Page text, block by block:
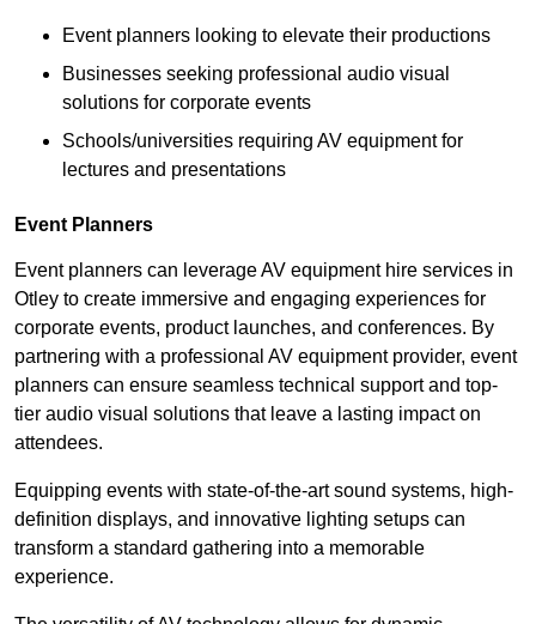
Event planners looking to elevate their productions
Businesses seeking professional audio visual
solutions for corporate events
Schools/universities requiring AV equipment for
lectures and presentations
Event Planners
Event planners can leverage AV equipment hire services in
Otley to create immersive and engaging experiences for
corporate events, product launches, and conferences. By
partnering with a professional AV equipment provider, event
planners can ensure seamless technical support and top-
tier audio visual solutions that leave a lasting impact on
attendees.
Equipping events with state-of-the-art sound systems, high-
definition displays, and innovative lighting setups can
transform a standard gathering into a memorable
experience.